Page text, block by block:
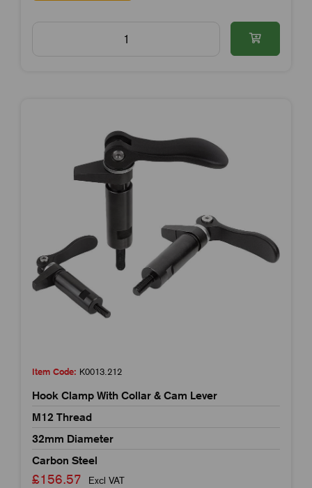
Item Code: K0013.212
Hook Clamp With Collar & Cam Lever
M12 Thread
32mm Diameter
Carbon Steel
£156.57
Excl VAT